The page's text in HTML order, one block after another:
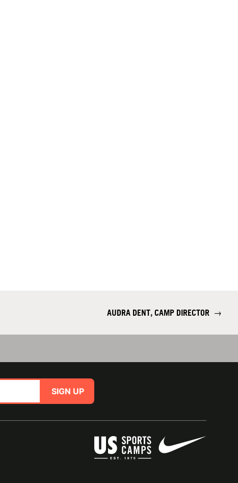
AUDRA DENT, CAMP DIRECTOR →
SIGN UP